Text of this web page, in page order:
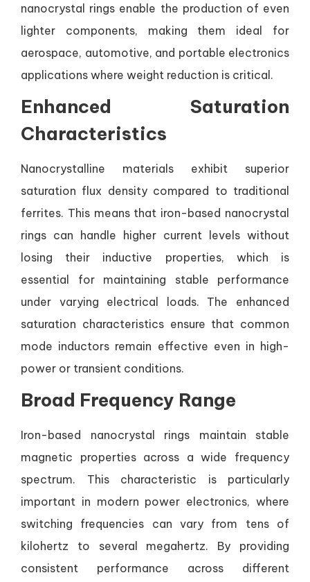
nanocrystal rings enable the production of even
lighter components, making them ideal for
aerospace, automotive, and portable electronics
applications where weight reduction is critical.
Enhanced Saturation
Characteristics
Nanocrystalline materials exhibit superior
saturation flux density compared to traditional
ferrites. This means that iron-based nanocrystal
rings can handle higher current levels without
losing their inductive properties, which is
essential for maintaining stable performance
under varying electrical loads. The enhanced
saturation characteristics ensure that common
mode inductors remain effective even in high-
power or transient conditions.
Broad Frequency Range
Iron-based nanocrystal rings maintain stable
magnetic properties across a wide frequency
spectrum. This characteristic is particularly
important in modern power electronics, where
switching frequencies can vary from tens of
kilohertz to several megahertz. By providing
consistent performance across different